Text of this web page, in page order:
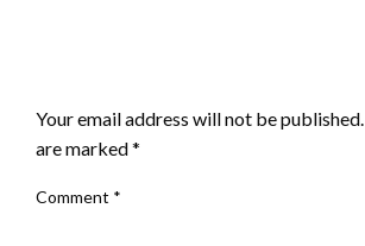
Your email address will not be published.
are marked*
Comment *